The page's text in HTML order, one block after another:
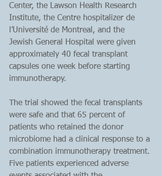
Center, the Lawson Health Research
Institute, the Centre hospitalizer de
l’Université de Montreal, and the
Jewish General Hospital were given
approximately 40 fecal transplant
capsules one week before starting
immunotherapy.
The trial showed the fecal transplants
were safe and that 65 percent of
patients who retained the donor
microbiome had a clinical response to a
combination immunotherapy treatment.
Five patients experienced adverse